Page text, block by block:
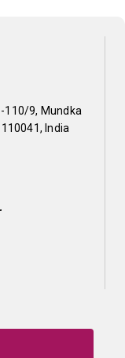
110/9, Mundka
India